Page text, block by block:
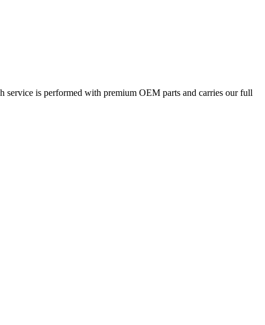
service is performed with premium OEM parts and carries our full